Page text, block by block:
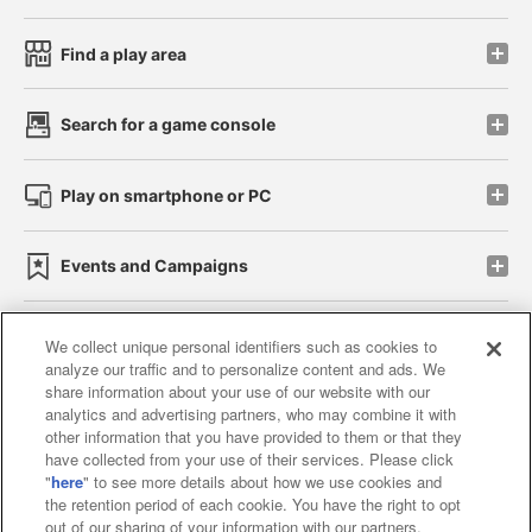
Find a play area
Search for a game console
Play on smartphone or PC
Events and Campaigns
Affiliate Sustainability site policy privacy policy
Web accessibility policy and verification results
Together with our business partners
About the provision of food
We collect unique personal identifiers such as cookies to
analyze our traffic and to personalize content and ads. We
share information about your use of our website with our
analytics and advertising partners, who may combine it with
other information that you have provided to them or that they
have collected from your use of their services. Please click
"here" to see more details about how we use cookies and
the retention period of each cookie. You have the right to opt
out of our sharing of your information with our partners.